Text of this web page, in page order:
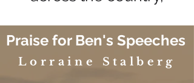
Praise for Ben's Speeches
Lorraine Stalberg